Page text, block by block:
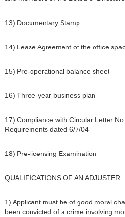
13) Documentary Stamp
14) Lease Agreement of the office
15) Pre-operational balance sheet
16) Three-year business plan
17) Compliance with Circular Letter
Requirements dated 6/7/04
18) Pre-licensing Examination
QUALIFICATIONS OF AN ADJUSTER
1) Applicant must be of good moral
been convicted of a crime involving